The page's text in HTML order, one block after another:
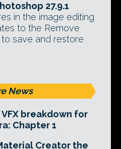
27.9.1
in the image editing
to the Remove
save and restore
News
breakdown for
Chapter 1
Creator the